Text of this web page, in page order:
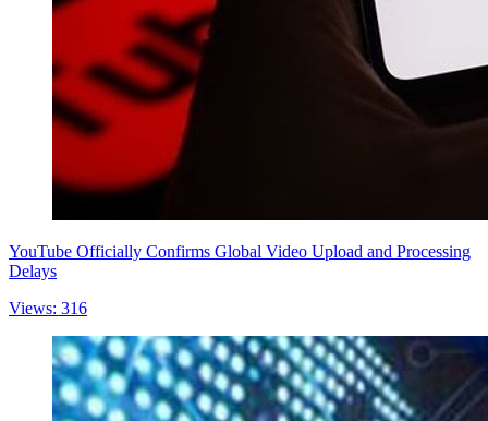
YouTube Officially Confirms Global Video Upload and Processing
Delays
Views: 316